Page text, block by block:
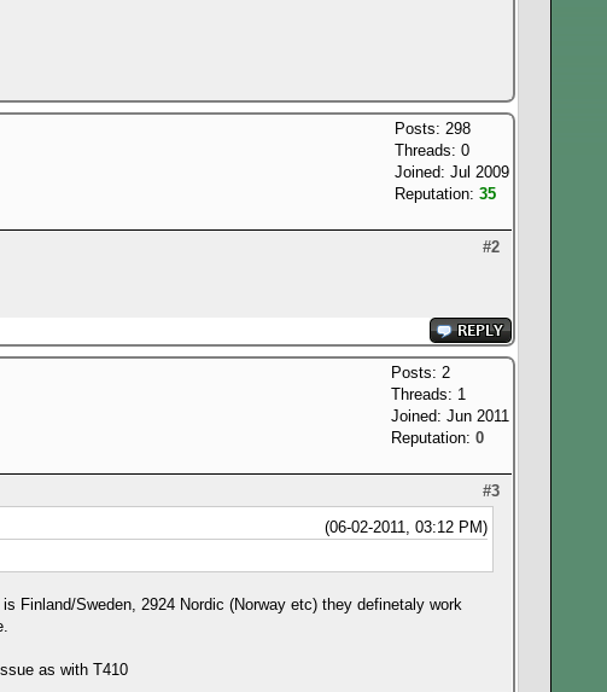
Posts: 298
Threads: 0
Joined: Jul 2009
Reputation: 35
#2
Posts: 2
Threads: 1
Joined: Jun 2011
Reputation: 0
#3
(06-02-2011, 03:12 PM)
Finland/Sweden, 2924 Nordic (Norway etc) they definetaly work
as with T410